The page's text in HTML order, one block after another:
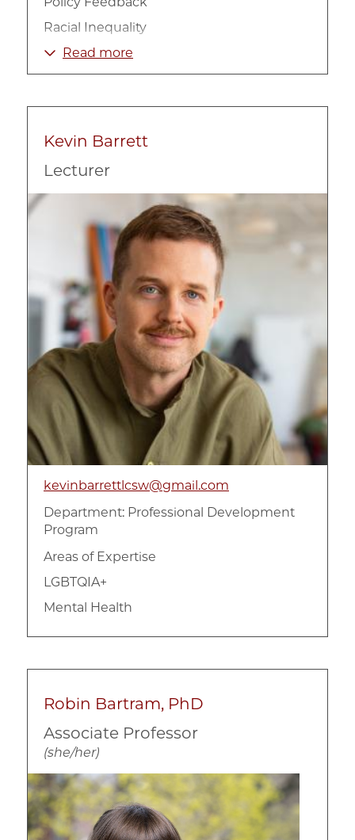
Racial Inequality
Social Welfare
Street Level Bureaucracy
Urban Politics
Read more
Kevin Barrett
Lecturer
Image
kevinbarrettlcsw@gmail.com
Department: Professional Development
Program
Areas of Expertise
LGBTQIA+
Mental Health
Robin Bartram, PhD
Associate Professor
(she/her)
Image